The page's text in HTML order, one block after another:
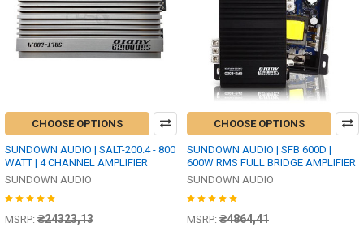
CHOOSE OPTIONS
SUNDOWN AUDIO | SALT-200.4 - 800
WATT | 4 CHANNEL AMPLIFIER
SUNDOWN AUDIO
MSRP: ₴24323,13
CHOOSE OPTIONS
SUNDOWN AUDIO | SFB 600D |
600W RMS FULL BRIDGE AMPLIFIER
SUNDOWN AUDIO
MSRP: ₴4864,41